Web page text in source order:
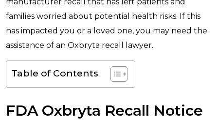
families worried about potential health risks. If this
has impacted you or a loved one, you may need the
assistance of an Oxbryta recall lawyer.
Table of Contents
FDA Oxbryta Recall Notice